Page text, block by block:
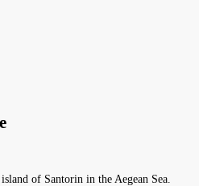
of Santorin in the Aegean Sea.